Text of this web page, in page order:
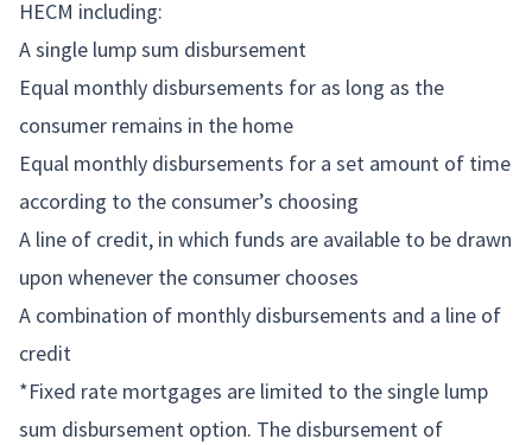
HECM including:
A single lump sum disbursement
Equal monthly disbursements for as long as the
consumer remains in the home
Equal monthly disbursements for a set amount of time
according to the consumer’s choosing
A line of credit, in which funds are available to be drawn
upon whenever the consumer chooses
A combination of monthly disbursements and a line of
credit
*Fixed rate mortgages are limited to the single lump
sum disbursement option. The disbursement of